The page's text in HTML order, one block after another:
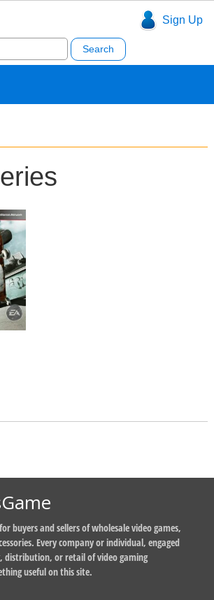
Sign Up
buyers and sellers of wholesale video games,
Every company or individual, engaged
distribution, or retail of video gaming
useful on this site.